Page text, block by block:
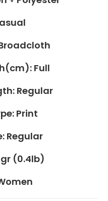
Full
Regular
Print
Regular
(0.4lb)